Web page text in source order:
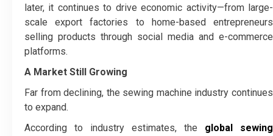
later, it continues to drive economic activity—from large-
scale export factories to home-based entrepreneurs
selling products through social media and e-commerce
platforms.
A Market Still Growing
Far from declining, the sewing machine industry continues
to expand.
According to industry estimates, the global sewing